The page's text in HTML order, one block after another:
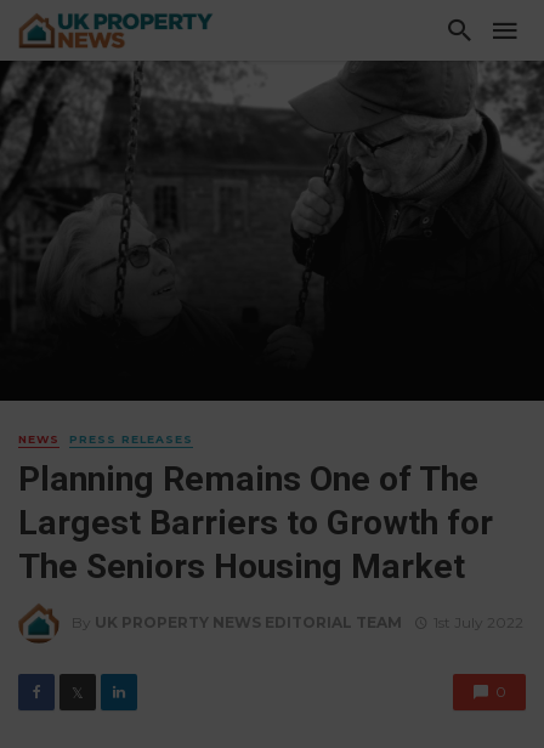
NEWS PRESS RELEASES
Planning Remains One of The
Largest Barriers to Growth for
The Seniors Housing Market
By UK PROPERTY NEWS EDITORIAL TEAM 1st July 2022
𝕏 0